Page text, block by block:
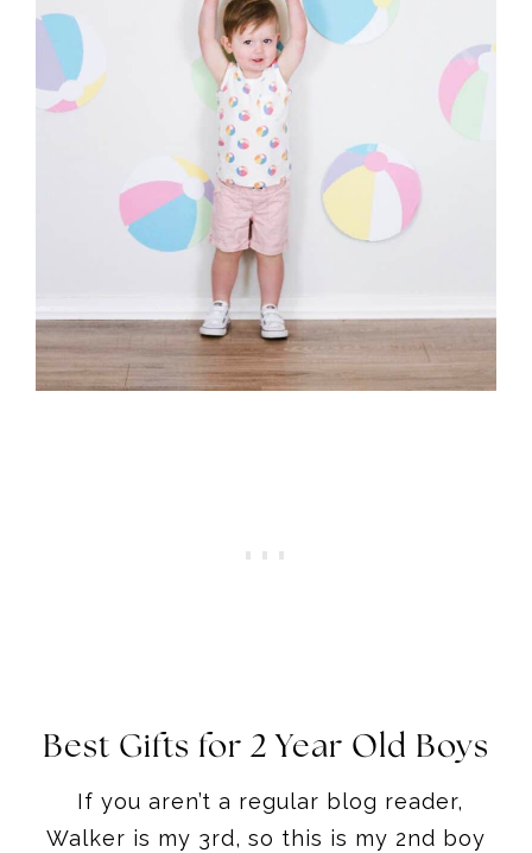
Best Gifts for 2 Year Old Boys
If you aren’t a regular blog reader,
Walker is my 3rd, so this is my 2nd boy